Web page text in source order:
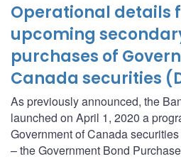
Operational details
upcoming
purchases of
Canada securities
As previously announced, the
launched on April 1, 2020 a
Government of Canada
– the Government Bond